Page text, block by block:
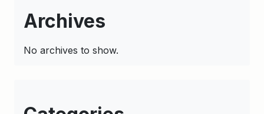
Archives
No archives to show.